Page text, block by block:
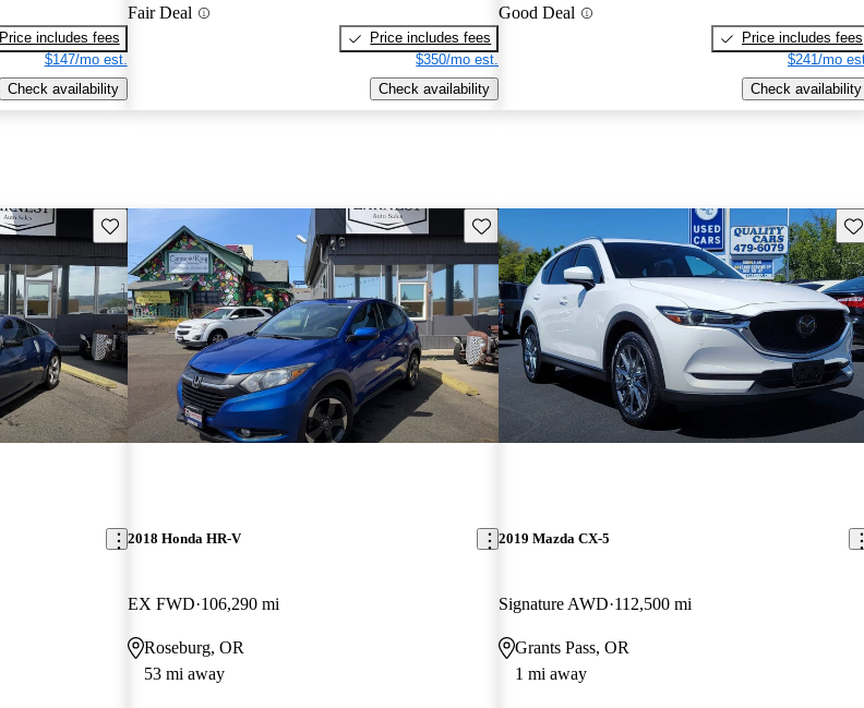
Price includes fees
$147/mo est.
Check availability
Fair Deal
Price includes fees
$350/mo est.
Check availability
Good Deal
Price includes fees
$241/mo
Check availability
Save this listing Save this listing
2018 Honda HR-V
EX FWD 106,290 mi
Roseburg, OR
53 mi away
2019 Mazda CX-5
Signature AWD 112,500 mi
Grants Pass, OR
1 mi away